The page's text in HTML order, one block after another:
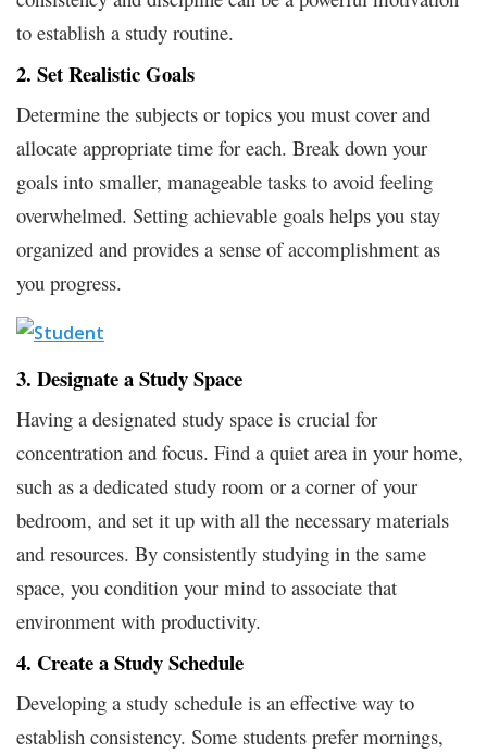
to establish a study routine.
2. Set Realistic Goals
Determine the subjects or topics you must cover and
allocate appropriate time for each. Break down your
goals into smaller, manageable tasks to avoid feeling
overwhelmed. Setting achievable goals helps you stay
organized and provides a sense of accomplishment as
you progress.
3. Designate a Study Space
Having a designated study space is crucial for
concentration and focus. Find a quiet area in your home,
such as a dedicated study room or a corner of your
bedroom, and set it up with all the necessary materials
and resources. By consistently studying in the same
space, you condition your mind to associate that
environment with productivity.
4. Create a Study Schedule
Developing a study schedule is an effective way to
establish consistency. Some students prefer mornings,